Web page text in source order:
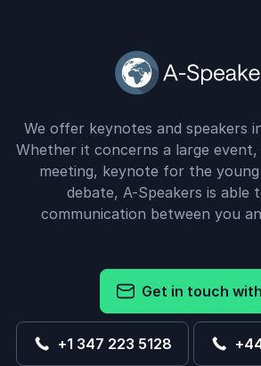
We offer keynotes and speakers
Whether it concerns a large
meeting, keynote for the
debate, A-Speakers is able
communication between you
Get in touch
+1 347 223 5128